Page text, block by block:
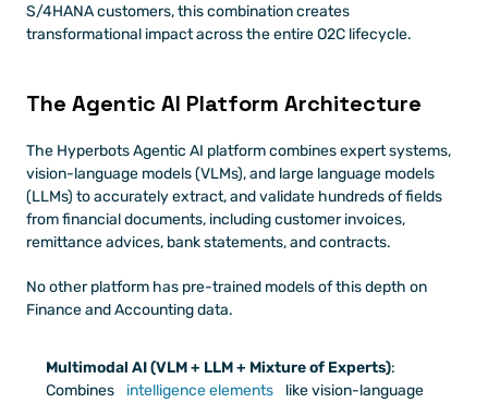
S/4HANA customers, this combination creates
transformational impact across the entire O2C lifecycle.
The Agentic AI Platform Architecture
The Hyperbots Agentic AI platform combines expert systems,
vision-language models (VLMs), and large language models
(LLMs) to accurately extract, and validate hundreds of fields
from financial documents, including customer invoices,
remittance advices, bank statements, and contracts.
No other platform has pre-trained models of this depth on
Finance and Accounting data.
Multimodal AI (VLM + LLM + Mixture of Experts):
Combines
intelligence elements
like vision-language